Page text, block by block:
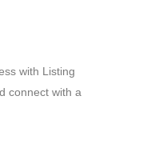
with Listing
connect with a